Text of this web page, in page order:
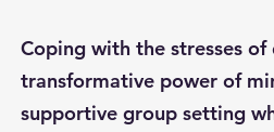
Coping with the stresses
transformative power of
supportive group setting